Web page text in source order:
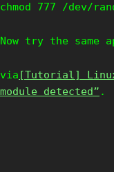
chmod 777 /dev/
Now try the same
via [Tutorial]
module detected” .